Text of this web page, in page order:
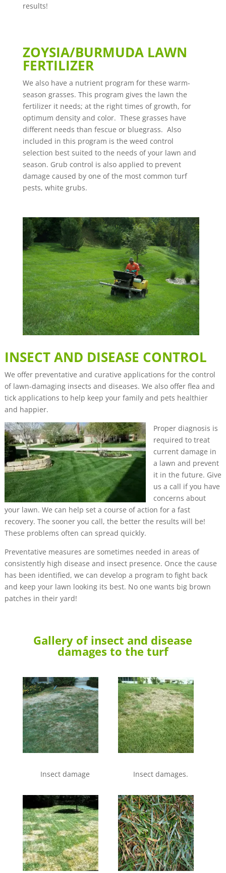
results!
ZOYSIA/BURMUDA LAWN
FERTILIZER
We also have a nutrient program for these warm-
season grasses. This program gives the lawn the
fertilizer it needs; at the right times of growth, for
optimum density and color. These grasses have
different needs than fescue or bluegrass. Also
included in this program is the weed control
selection best suited to the needs of your lawn and
season. Grub control is also applied to prevent
damage caused by one of the most common turf
pests, white grubs.
INSECT AND DISEASE CONTROL
We offer preventative and curative applications for the control
of lawn-damaging insects and diseases. We also offer flea and
tick applications to help keep your family and pets healthier
and happier.
Proper diagnosis is
required to treat
current damage in
a lawn and prevent
it in the future. Give
us a call if you have
concerns about
your lawn. We can help set a course of action for a fast
recovery. The sooner you call, the better the results will be!
These problems often can spread quickly.
Preventative measures are sometimes needed in areas of
consistently high disease and insect presence. Once the cause
has been identified, we can develop a program to fight back
and keep your lawn looking its best. No one wants big brown
patches in their yard!
Gallery of insect and disease
damages to the turf
Insect damage Insect damages.